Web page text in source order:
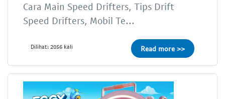
Cara Main Speed Drifters, Tips Drift
Speed Drifters, Mobil Te...
Dilihat: 2056 kali Read more >>